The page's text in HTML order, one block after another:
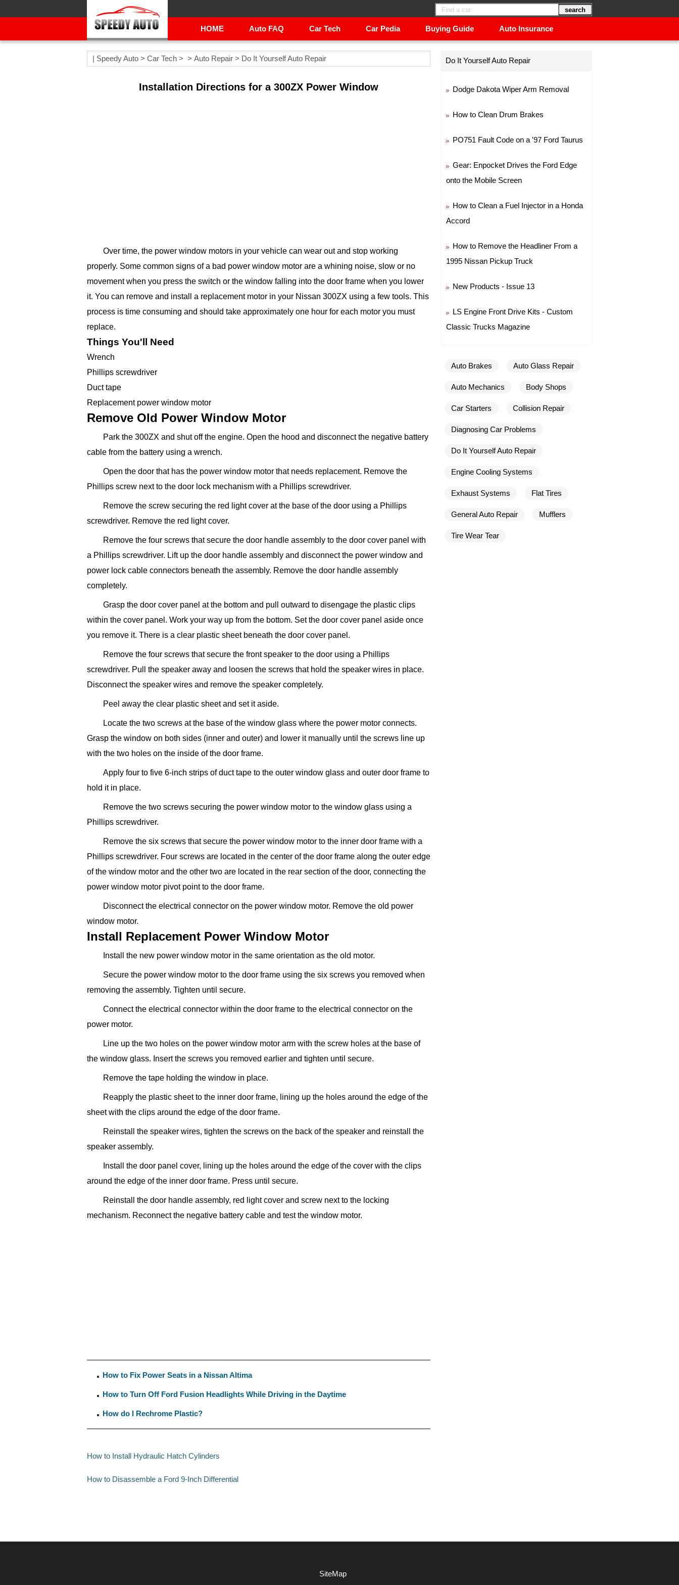
HOME Auto FAQ Car Tech Car Pedia Buying Guide Auto Insurance
| Speedy Auto > Car Tech > > Auto Repair > Do It Yourself Auto Repair
Installation Directions for a 300ZX Power Window
Over time, the power window motors in your vehicle can wear out and stop working
properly. Some common signs of a bad power window motor are a whining noise, slow or no
movement when you press the switch or the window falling into the door frame when you lower
it. You can remove and install a replacement motor in your Nissan 300ZX using a few tools. This
process is time consuming and should take approximately one hour for each motor you must
replace.
Things You'll Need
Wrench
Phillips screwdriver
Duct tape
Replacement power window motor
Remove Old Power Window Motor
Park the 300ZX and shut off the engine. Open the hood and disconnect the negative battery
cable from the battery using a wrench.
Open the door that has the power window motor that needs replacement. Remove the
Phillips screw next to the door lock mechanism with a Phillips screwdriver.
Remove the screw securing the red light cover at the base of the door using a Phillips
screwdriver. Remove the red light cover.
Remove the four screws that secure the door handle assembly to the door cover panel with
a Phillips screwdriver. Lift up the door handle assembly and disconnect the power window and
power lock cable connectors beneath the assembly. Remove the door handle assembly
completely.
Grasp the door cover panel at the bottom and pull outward to disengage the plastic clips
within the cover panel. Work your way up from the bottom. Set the door cover panel aside once
you remove it. There is a clear plastic sheet beneath the door cover panel.
Remove the four screws that secure the front speaker to the door using a Phillips
screwdriver. Pull the speaker away and loosen the screws that hold the speaker wires in place.
Disconnect the speaker wires and remove the speaker completely.
Peel away the clear plastic sheet and set it aside.
Locate the two screws at the base of the window glass where the power motor connects.
Grasp the window on both sides (inner and outer) and lower it manually until the screws line up
with the two holes on the inside of the door frame.
Apply four to five 6-inch strips of duct tape to the outer window glass and outer door frame to
hold it in place.
Remove the two screws securing the power window motor to the window glass using a
Phillips screwdriver.
Remove the six screws that secure the power window motor to the inner door frame with a
Phillips screwdriver. Four screws are located in the center of the door frame along the outer edge
of the window motor and the other two are located in the rear section of the door, connecting the
power window motor pivot point to the door frame.
Disconnect the electrical connector on the power window motor. Remove the old power
window motor.
Install Replacement Power Window Motor
Install the new power window motor in the same orientation as the old motor.
Secure the power window motor to the door frame using the six screws you removed when
removing the assembly. Tighten until secure.
Connect the electrical connector within the door frame to the electrical connector on the
power motor.
Line up the two holes on the power window motor arm with the screw holes at the base of
the window glass. Insert the screws you removed earlier and tighten until secure.
Remove the tape holding the window in place.
Reapply the plastic sheet to the inner door frame, lining up the holes around the edge of the
sheet with the clips around the edge of the door frame.
Reinstall the speaker wires, tighten the screws on the back of the speaker and reinstall the
speaker assembly.
Install the door panel cover, lining up the holes around the edge of the cover with the clips
around the edge of the inner door frame. Press until secure.
Reinstall the door handle assembly, red light cover and screw next to the locking
mechanism. Reconnect the negative battery cable and test the window motor.
How to Fix Power Seats in a Nissan Altima
How to Turn Off Ford Fusion Headlights While Driving in the Daytime
How do I Rechrome Plastic?
How to Install Hydraulic Hatch Cylinders
How to Disassemble a Ford 9-Inch Differential
Do It Yourself Auto Repair
Dodge Dakota Wiper Arm Removal
How to Clean Drum Brakes
PO751 Fault Code on a '97 Ford Taurus
Gear: Enpocket Drives the Ford Edge
onto the Mobile Screen
How to Clean a Fuel Injector in a Honda
Accord
How to Remove the Headliner From a
1995 Nissan Pickup Truck
New Products - Issue 13
LS Engine Front Drive Kits - Custom
Classic Trucks Magazine
Auto Brakes Auto Glass Repair
Auto Mechanics Body Shops
Car Starters Collision Repair
Diagnosing Car Problems
Do It Yourself Auto Repair
Engine Cooling Systems
Exhaust Systems Flat Tires
General Auto Repair Mufflers
Tire Wear Tear
SiteMap